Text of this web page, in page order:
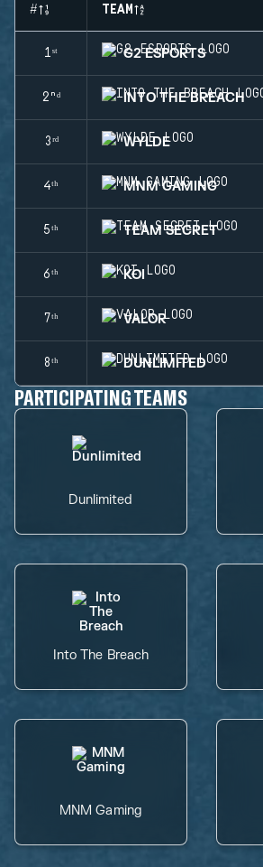
# TEAM
1ˢᵗ G2 ESPORTS
2ⁿᵈ INTO THE BREACH
3ʳᵈ WYLDE
4ᵗʰ MNM GAMING
5ᵗʰ TEAM SECRET
6ᵗʰ KOI
7ᵗʰ VALOR
8ᵗʰ DUNLIMITED
PARTICIPATING TEAMS
Dunlimited
Into The Breach
MNM Gaming